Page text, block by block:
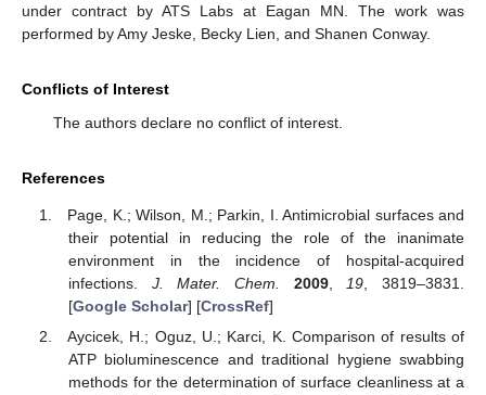
under contract by ATS Labs at Eagan MN. The work was
performed by Amy Jeske, Becky Lien, and Shanen Conway.
Conflicts of Interest
The authors declare no conflict of interest.
References
Page, K.; Wilson, M.; Parkin, I. Antimicrobial surfaces and
their potential in reducing the role of the inanimate
environment in the incidence of hospital-acquired
infections. J. Mater. Chem. 2009,19, 3819–3831.
[Google Scholar] [CrossRef]
Aycicek, H.; Oguz, U.; Karci, K. Comparison of results of
ATP bioluminescence and traditional hygiene swabbing
methods for the determination of surface cleanliness at a